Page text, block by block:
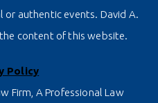
authentic events. David A.
content of this website.
Policy
Firm, A Professional Law